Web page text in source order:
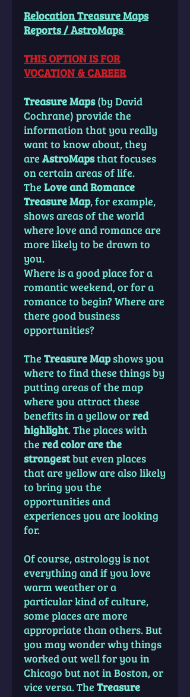
Relocation Treasure Maps
Reports / AstroMaps
THIS OPTION IS FOR
VOCATION & CAREER
Treasure Maps(by David
Cochrane) provide the
information that you really
want to know about, they
are AstroMapsthat focuses
on certain areas of life.
The Love and Romance
Treasure Map, for example,
shows areas of the world
where love and romance are
more likely to be drawn to
you.
Where is a good place for a
romantic weekend, or for a
romance to begin? Where are
there good business
opportunities?
The Treasure Mapshows you
where to find these things by
putting areas of the map
where you attract these
benefits in a yellow orred
highlight. The places with
the red color are the
strongestbut even places
that are yellow are also likely
to bring you the
opportunities and
experiences you are looking
for.
Of course, astrology is not
everything and if you love
warm weather or a
particular kind of culture,
some places are more
appropriate than others. But
you may wonder why things
worked out well for you in
Chicago but not in Boston, or
vice versa. The Treasure